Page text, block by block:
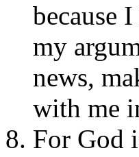
because
my
news,
with me
For God